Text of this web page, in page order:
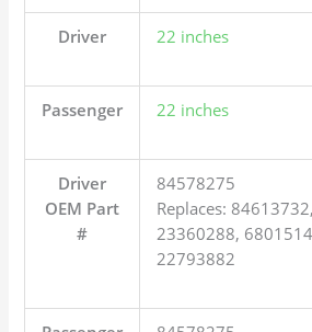
Driver 22 inches
Passenger 22 inches
Driver
OEM Part
#
84578275
Replaces:
23360288,
22793882